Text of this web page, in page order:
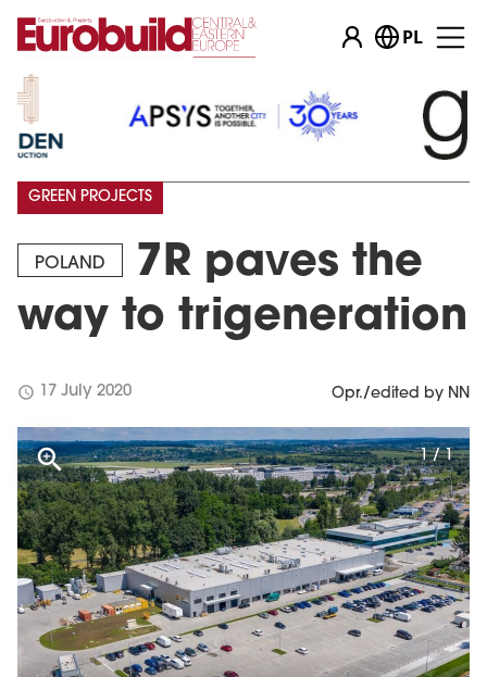
PL
POLAND
7R paves the
way to trigeneration
GREEN PROJECTS
schedule 17 July 2020 Opr./edited by NN
1 / 1